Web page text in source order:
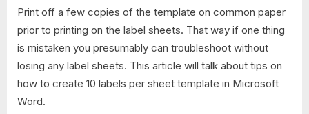
Print off a few copies of the template on common paper
prior to printing on the label sheets. That way if one thing
is mistaken you presumably can troubleshoot without
losing any label sheets. This article will talk about tips on
how to create 10 labels per sheet template in Microsoft
Word.